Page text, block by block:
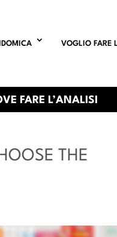
VOGLIO FARE
FARE L’ANALISI
THE